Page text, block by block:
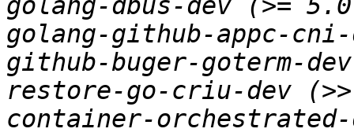
golang-dbus-dev (>=
golang-github-appc-
github-buger-goterm-
restore-go-criu-dev
container-